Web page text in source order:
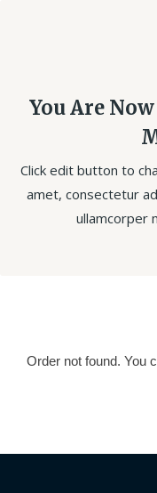
You Are
Click edit button to
amet, consectetur
ullamcorper
Order not found. You